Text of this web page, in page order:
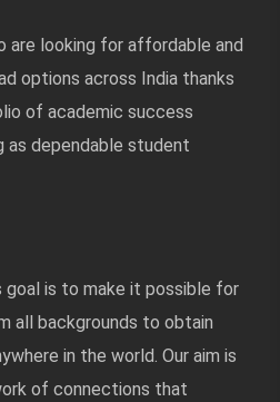
are looking for affordable and
options across India thanks
of academic success
as dependable student
goal is to make it possible for
all backgrounds to obtain
in the world. Our aim is
of connections that